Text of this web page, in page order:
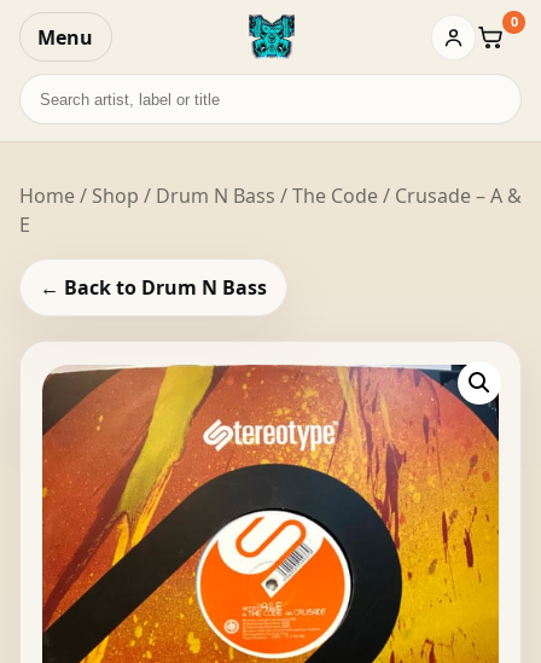
Menu Basket
0
Search
records
Home/ Shop / Drum N Bass / The Code / Crusade – A &
E
← Back to Drum N Bass